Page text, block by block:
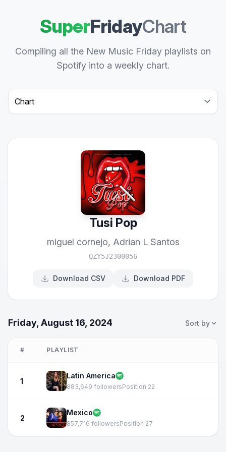
SuperFridayChart
Compiling all the New Music Friday playlists on
Spotify into a weekly chart.
Select a tab
Tusi Pop
miguel cornejo, Adrian L Santos
QZY5J2300056
Download CSV Download PDF
Friday, August 16, 2024 Sort by
# PLAYLIST
1
Latin America
883,649 followersPosition 22
2
Mexico
857,716 followersPosition 27